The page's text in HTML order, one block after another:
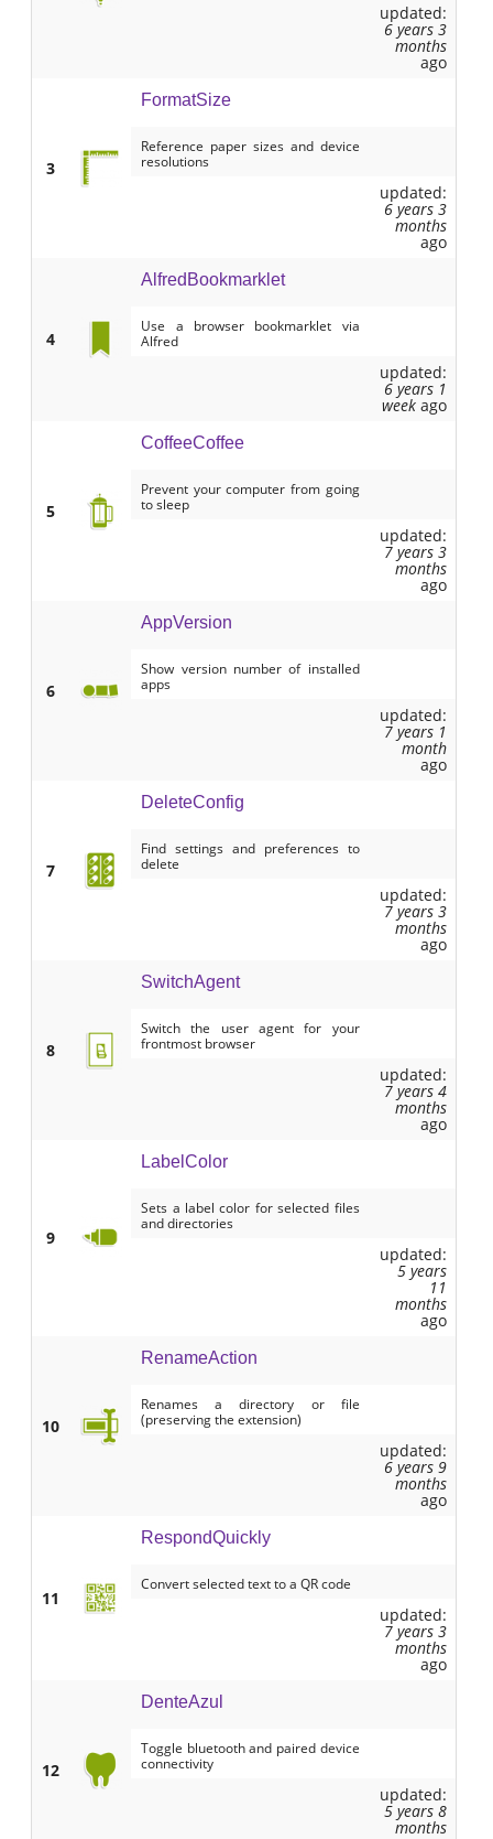
updated:
6 years 3
months
ago
3
FormatSize
Reference paper sizes and device
resolutions
updated:
6 years 3
months
ago
4
AlfredBookmarklet
Use a browser bookmarklet via
Alfred
updated:
6 years 1
weekago
5
CoffeeCoffee
Prevent your computer from going
to sleep
updated:
7 years 3
months
ago
6
AppVersion
Show version number of installed
apps
updated:
7 years 1
month
ago
7
DeleteConfig
Find settings and preferences to
delete
updated:
7 years 3
months
ago
8
SwitchAgent
Switch the user agent for your
frontmost browser
updated:
7 years 4
months
ago
9
LabelColor
Sets a label color for selected files
and directories
updated:
5 years
11
months
ago
10
RenameAction
Renames a directory or file
(preserving the extension)
updated:
6 years 9
months
ago
11
RespondQuickly
Convert selected text to a QR code
updated:
7 years 3
months
ago
12
DenteAzul
Toggle bluetooth and paired device
connectivity
updated:
5 years 8
months